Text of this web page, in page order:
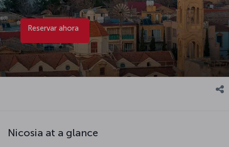
Reservar ahora
Nicosia at a glance